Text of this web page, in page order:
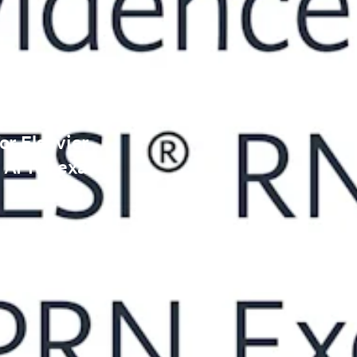
Elsevier
exams